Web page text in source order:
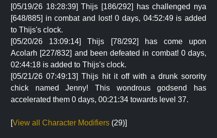
[05/19/26 18:28:39] Thijs [186/292] has challenged nya
[648/885] in combat and lost! 0 days, 04:52:49 is added
to Thijs's clock.
[05/20/26 13:09:14] Thijs [78/292] has come upon
Acolarh [227/832] and been defeated in combat! 0 days,
02:44:18 is added to Thijs's clock.
[05/21/26 07:49:13] Thijs hit it off with a drunk sorority
chick named Jenny! This wondrous godsend has
accelerated them 0 days, 00:21:34 towards level 37.
[View all Character Modifiers (29)]